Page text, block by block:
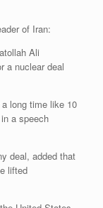
of Iran:
Ali
a nuclear deal
a long time like 10
a speech
deal, added that
lifted